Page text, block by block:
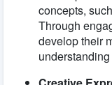
concepts,
Through
develop their